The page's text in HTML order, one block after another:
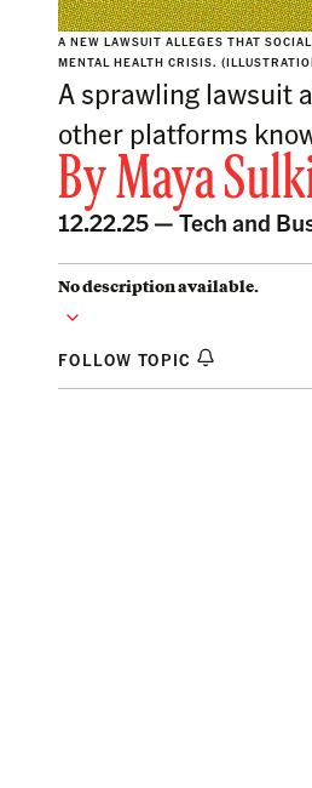
A NEW LAWSUIT ALLEGES THAT
MENTAL HEALTH CRISIS.
A sprawling lawsuit
other platforms
ByMaya
12.22.25 —Tech and
No description available.
FOLLOW TOPIC